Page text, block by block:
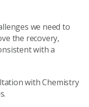
we need to
the recovery,
with a
with Chemistry